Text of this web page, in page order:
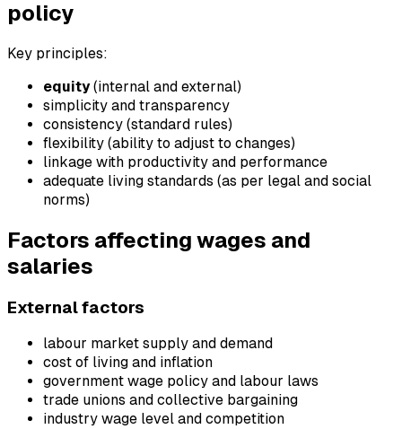
policy
Key principles:
equity(internal and external)
simplicity and transparency
consistency (standard rules)
flexibility (ability to adjust to changes)
linkage with productivity and performance
adequate living standards (as per legal and social
norms)
Factors affecting wages and
salaries
External factors
labour market supply and demand
cost of living and inflation
government wage policy and labour laws
trade unions and collective bargaining
industry wage level and competition